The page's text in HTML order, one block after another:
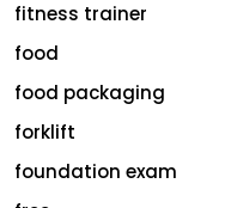
fitness trainer
food
food packaging
forklift
foundation exam